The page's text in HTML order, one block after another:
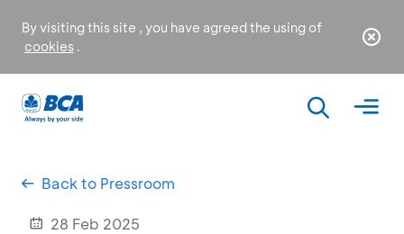
By visiting this site , you have agreed the using of
cookies .
Back to Pressroom
28 Feb 2025